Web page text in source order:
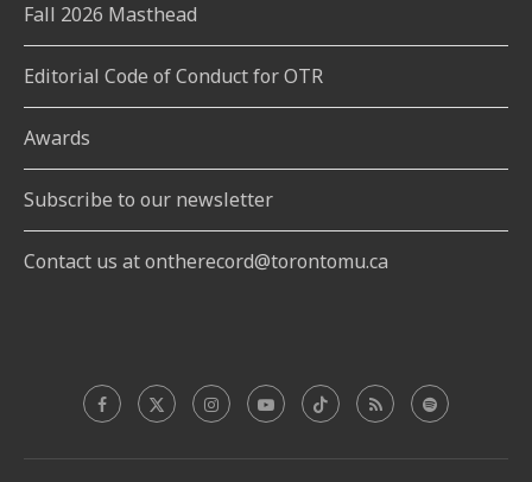
Fall 2026 Masthead
Editorial Code of Conduct for OTR
Awards
Subscribe to our newsletter
Contact us at ontherecord@torontomu.ca